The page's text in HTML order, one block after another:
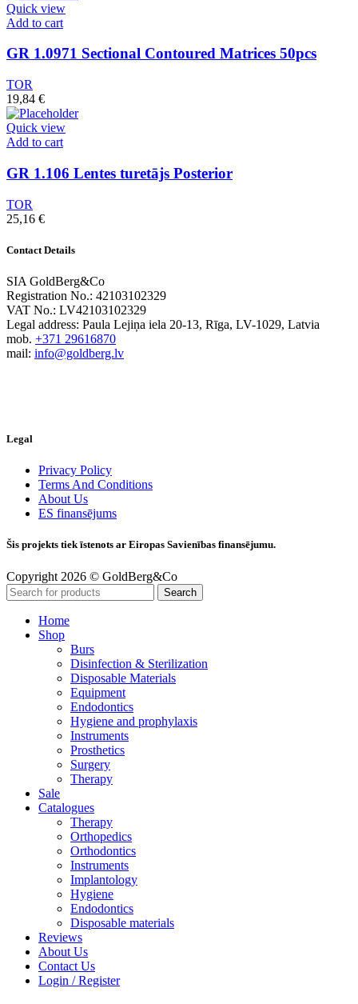
Quick view
Add to cart
GR 1.0971 Sectional Contoured Matrices 50pcs
TOR
19,84 €
Quick view
Add to cart
GR 1.106 Lentes turetājs Posterior
TOR
25,16 €
Contact Details
SIA GoldBerg&Co
Registration No.: 42103102329
VAT No.: LV42103102329
Legal address: Paula Lejiņa iela 20-13, Rīga, LV-1029, Latvia
mob. +371 29616870
mail: info@goldberg.lv
Legal
Privacy Policy
Terms And Conditions
About Us
ES finansējums
Šis projekts tiek īstenots ar Eiropas Savienības finansējumu.
Copyright 2026 © GoldBerg&Co
Search
Home
Shop
Burs
Disinfection & Sterilization
Disposable Materials
Equipment
Endodontics
Hygiene and prophylaxis
Instruments
Prosthetics
Surgery
Therapy
Sale
Catalogues
Therapy
Orthopedics
Orthodontics
Instruments
Implantology
Hygiene
Endodontics
Disposable materials
Reviews
About Us
Contact Us
Login / Register